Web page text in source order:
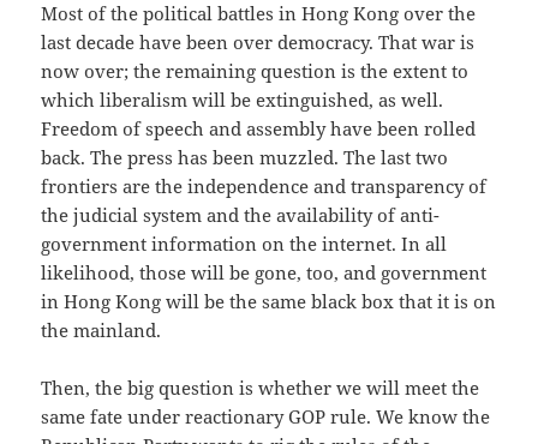
Most of the political battles in Hong Kong over the
last decade have been over democracy. That war is
now over; the remaining question is the extent to
which liberalism will be extinguished, as well.
Freedom of speech and assembly have been rolled
back. The press has been muzzled. The last two
frontiers are the independence and transparency of
the judicial system and the availability of anti-
government information on the internet. In all
likelihood, those will be gone, too, and government
in Hong Kong will be the same black box that it is on
the mainland.
Then, the big question is whether we will meet the
same fate under reactionary GOP rule. We know the